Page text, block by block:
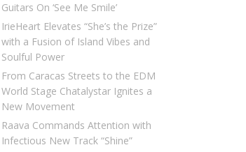
Guitars On ‘See Me Smile’
IrieHeart Elevates “She’s the Prize”
with a Fusion of Island Vibes and
Soulful Power
From Caracas Streets to the EDM
World Stage Chatalystar Ignites a
New Movement
Raava Commands Attention with
Infectious New Track “Shine”